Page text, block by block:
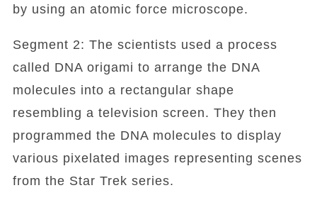
by using an atomic force microscope.
Segment 2: The scientists used a process
called DNA origami to arrange the DNA
molecules into a rectangular shape
resembling a television screen. They then
programmed the DNA molecules to display
various pixelated images representing scenes
from the Star Trek series.